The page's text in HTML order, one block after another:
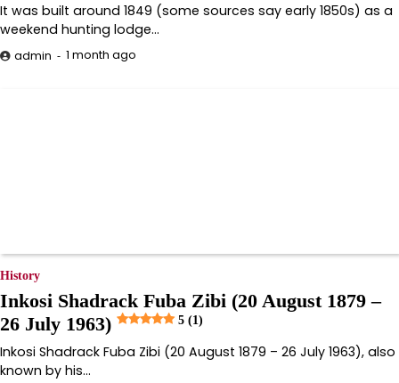
It was built around 1849 (some sources say early 1850s) as a
weekend hunting lodge…
admin 1 month ago
History
Inkosi Shadrack Fuba Zibi (20 August 1879 –
26 July 1963)
5 (1)
Inkosi Shadrack Fuba Zibi (20 August 1879 – 26 July 1963), also
known by his…